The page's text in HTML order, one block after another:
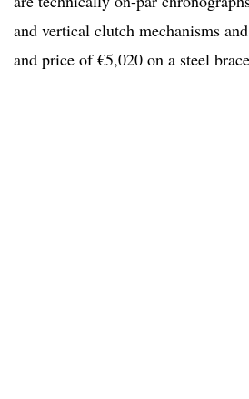
and vertical clutch mechanisms
and price of €5,020 on a steel